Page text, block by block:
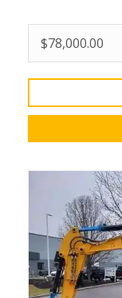
$78,000.00